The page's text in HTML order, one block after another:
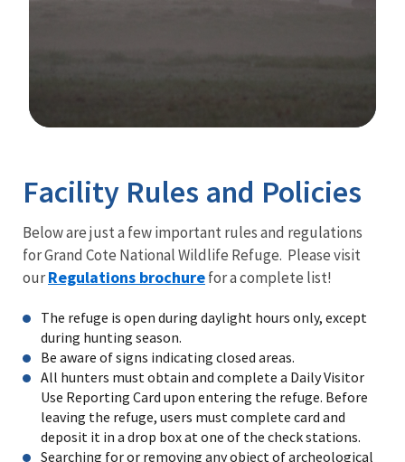
Facility Rules and Policies
Below are just a few important rules and regulations
for Grand Cote National Wildlife Refuge. Please visit
ourRegulations brochurefor a complete list!
The refuge is open during daylight hours only, except
during hunting season.
Be aware of signs indicating closed areas.
All hunters must obtain and complete a Daily Visitor
Use Reporting Card upon entering the refuge. Before
leaving the refuge, users must complete card and
deposit it in a drop box at one of the check stations.
Searching for or removing any object of archeological